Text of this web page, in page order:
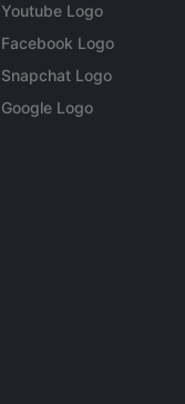
Youtube Logo
Facebook Logo
Snapchat Logo
Google Logo